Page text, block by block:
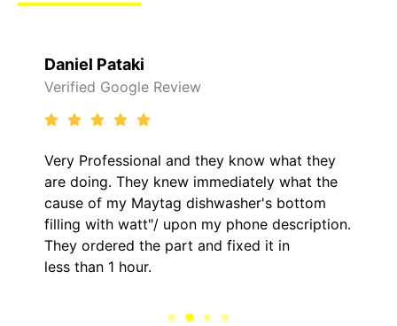
they
what the
bottom
Verified Yelp Reviews
It was a pleasure dealing with David.
came out to my home the day after
him and fixed my LG dryer within
hour. His price was extremely
kept me informed of everything he
the entire time.